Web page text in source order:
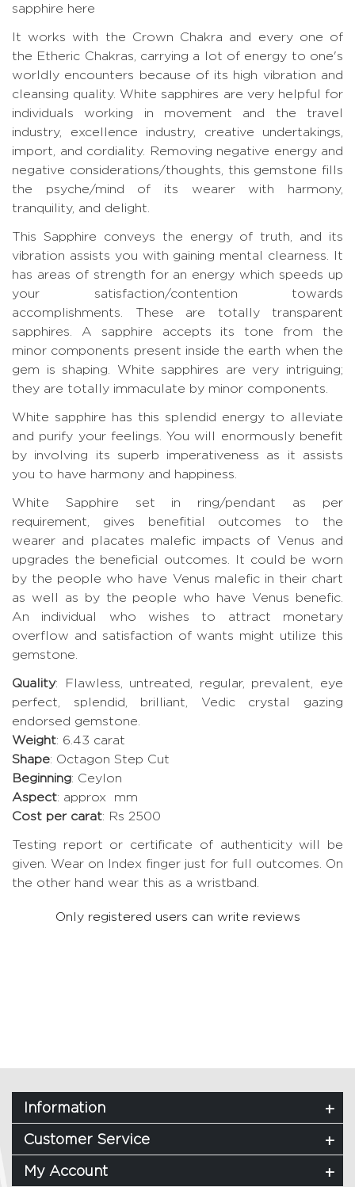
sapphire here
It works with the Crown Chakra and every one of
the Etheric Chakras, carrying a lot of energy to one's
worldly encounters because of its high vibration and
cleansing quality. White sapphires are very helpful for
individuals working in movement and the travel
industry, excellence industry, creative undertakings,
import, and cordiality. Removing negative energy and
negative considerations/thoughts, this gemstone fills
the psyche/mind of its wearer with harmony,
tranquility, and delight.
This Sapphire conveys the energy of truth, and its
vibration assists you with gaining mental clearness. It
has areas of strength for an energy which speeds up
your satisfaction/contention towards
accomplishments. These are totally transparent
sapphires. A sapphire accepts its tone from the
minor components present inside the earth when the
gem is shaping. White sapphires are very intriguing;
they are totally immaculate by minor components.
White sapphire has this splendid energy to alleviate
and purify your feelings. You will enormously benefit
by involving its superb imperativeness as it assists
you to have harmony and happiness.
White Sapphire set in ring/pendant as per
requirement, gives benefitial outcomes to the
wearer and placates malefic impacts of Venus and
upgrades the beneficial outcomes. It could be worn
by the people who have Venus malefic in their chart
as well as by the people who have Venus benefic.
An individual who wishes to attract monetary
overflow and satisfaction of wants might utilize this
gemstone.
Quality: Flawless, untreated, regular, prevalent, eye
perfect, splendid, brilliant, Vedic crystal gazing
endorsed gemstone.
Weight: 6.43 carat
Shape: Octagon Step Cut
Beginning: Ceylon
Aspect: approx mm
Cost per carat: Rs 2500
Testing report or certificate of authenticity will be
given. Wear on Index finger just for full outcomes. On
the other hand wear this as a wristband.
Only registered users can write reviews
Information
Customer Service
My Account